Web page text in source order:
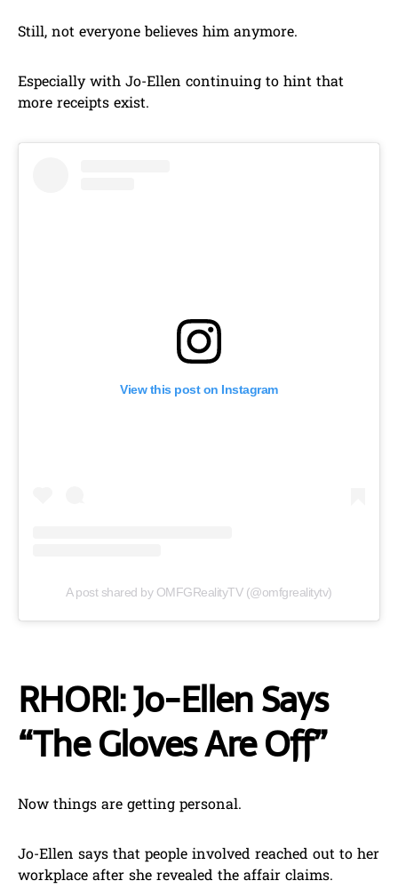
Still, not everyone believes him anymore.
Especially with Jo-Ellen continuing to hint that
more receipts exist.
View this post on Instagram
A post shared by OMFGRealityTV (@omfgrealitytv)
RHORI: Jo-Ellen Says
“The Gloves Are Off”
Now things are getting personal.
Jo-Ellen says that people involved reached out to her
workplace after she revealed the affair claims.